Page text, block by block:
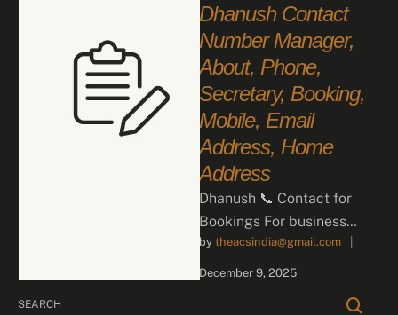
Dhanush Contact
Number Manager,
About, Phone,
Secretary, Booking,
Mobile, Email
Address, Home
Address
Dhanush 📞 Contact for
Bookings For business
inquiries and celebrity
bookings, please contact
by theacsindia@gmail.com
December 9, 2025